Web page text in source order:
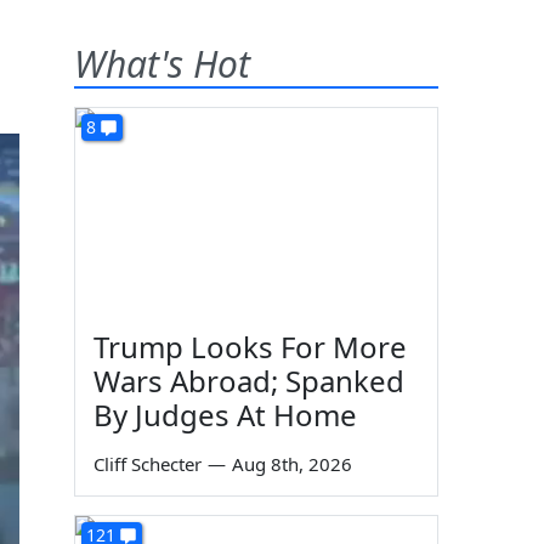
What's Hot
8
Trump Looks For More
Wars Abroad; Spanked
By Judges At Home
Cliff Schecter — Aug 8th, 2026
121